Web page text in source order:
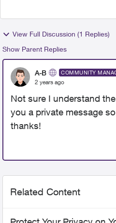
View Full Discussion (1 Replies)
Show Parent Replies
A-B COMMUNITY
2 years ago
Not sure I understand
you a private message
thanks!
Related Content